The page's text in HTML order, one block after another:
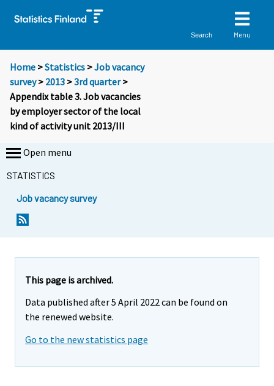
Search Menu
Home >Statistics >Job vacancy
survey> 2013 >3rd quarter>
Appendix table 3. Job vacancies
by employer sector of the local
kind of activity unit 2013/III
Open menu
STATISTICS
Job vacancy survey
This page is archived.
Data published after 5 April 2022 can be found on
the renewed website.
Go to the new statistics page